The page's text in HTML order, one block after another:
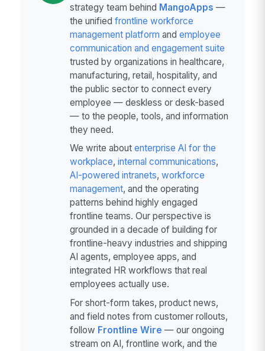
strategy team behind MangoApps —
the unified frontline workforce
management platform and employee
communication and engagement suite
trusted by organizations in healthcare,
manufacturing, retail, hospitality, and
the public sector to connect every
employee — deskless or desk-based
— to the people, tools, and information
they need.
We write about enterprise AI for the
workplace, internal communications,
AI-powered intranets, workforce
management, and the operating
patterns behind highly engaged
frontline teams. Our perspective is
grounded in a decade of building for
frontline-heavy industries and shipping
AI agents, employee apps, and
integrated HR workflows that real
employees actually use.
For short-form takes, product news,
and field notes from customer rollouts,
follow Frontline Wire — our ongoing
stream on AI, frontline work, and the